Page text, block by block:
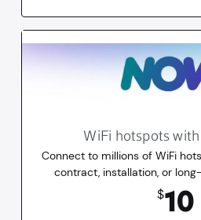
WiFi hotspots
Connect to millions of WiFi
contract, installation, or
$10